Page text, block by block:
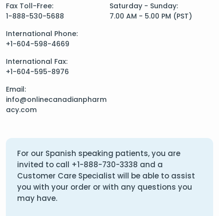
Fax Toll-Free:
1-888-530-5688
International Phone:
+1-604-598-4669
International Fax:
+1-604-595-8976
Email:
info@onlinecanadianpharm
acy.com
Saturday - Sunday:
7.00 AM - 5.00 PM (PST)
For our Spanish speaking patients, you are
invited to call +1-888-730-3338 and a
Customer Care Specialist will be able to assist
you with your order or with any questions you
may have.